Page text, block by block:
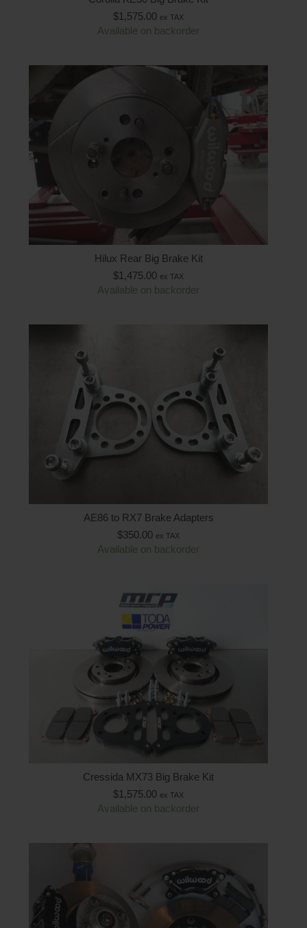
$1,575.00 ex TAX
Available on backorder
Hilux Rear Big Brake Kit
$1,475.00 ex TAX
Available on backorder
AE86 to RX7 Brake Adapters
$350.00 ex TAX
Available on backorder
Cressida MX73 Big Brake Kit
$1,575.00 ex TAX
Available on backorder